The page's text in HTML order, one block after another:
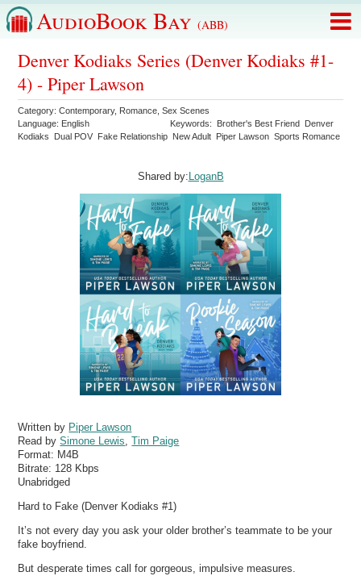
AudioBook Bay (ABB)
Denver Kodiaks Series (Denver Kodiaks #1-
4) - Piper Lawson
Category:Contemporary, Romance ,Sex Scenes
Language: English Keywords: Brother's Best Friend Denver
Kodiaks
Dual POV Fake Relationship New Adult Piper Lawson Sports Romance
Shared by: LoganB
Written by Piper Lawson
Read bySimone Lewis ,Tim Paige
Format: M4B
Bitrate: 128 Kbps
Unabridged
Hard to Fake (Denver Kodiaks #1)
It’s not every day you ask your older brother’s teammate to be your
fake boyfriend.
But desperate times call for gorgeous, impulsive measures.